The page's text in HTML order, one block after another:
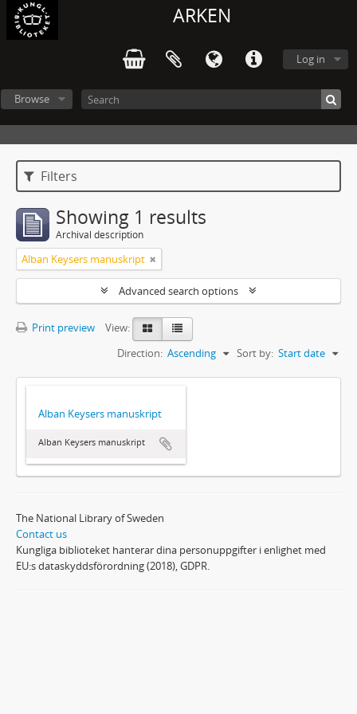
ARKEN
Log in
Browse
Filters
Showing 1 results
Archival description
Alban Keysers manuskript
Advanced search options
Print preview
View:
Sort by: Start date
Direction: Ascending
Alban Keysers manuskript
Alban Keysers manuskript
The National Library of Sweden
Contact us
Kungliga biblioteket hanterar dina personuppgifter i enlighet med
EU:s dataskyddsförordning (2018), GDPR.